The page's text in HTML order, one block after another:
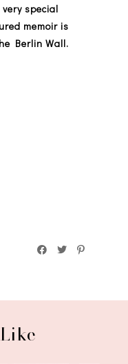
special
memoir is
Berlin Wall.